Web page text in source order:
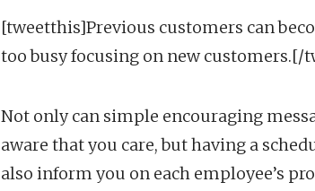
[tweetthis]Previous customers can
too busy focusing on new customers.[/
Not only can simple encouraging
aware that you care, but having a
also inform you on each employee’s